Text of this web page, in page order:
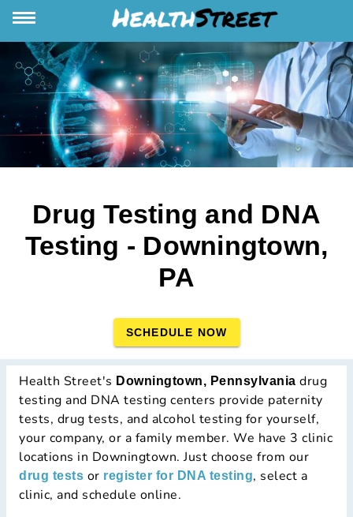
Drug Testing and DNA
Testing - Downingtown,
PA
SCHEDULE NOW
Health Street's Downingtown, Pennsylvania drug
testing and DNA testing centers provide paternity
tests, drug tests, and alcohol testing for yourself,
your company, or a family member. We have 3 clinic
locations in Downingtown. Just choose from our
drug tests or register for DNA testing, select a
clinic, and schedule online.